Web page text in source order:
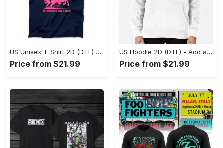
US Unisex T-Shirt 2D (DTF) - Feel the Difference in Every Detail, Shop Effortlessly Today! - Personalized
Price from $21.99
US Hoodie 2D (DTF) - Add a Touch of Luxury to Your Wardrobe, Achieve Effortless Style! - Personalized
Price from $21.99